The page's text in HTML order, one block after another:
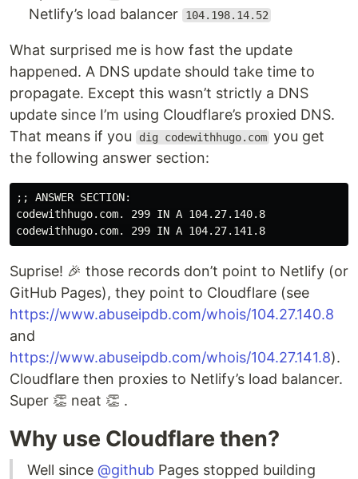
Netlify’s load balancer
104.198.14.52
What surprised me is how fast the update
happened. A DNS update should take time to
propagate. Except this wasn’t strictly a DNS
update since I’m using Cloudflare’s proxied DNS.
That means if you
dig codewithhugo.com you get
the following answer section:
;; ANSWER SECTION:
codewithhugo.com. 299 IN A 104.27.140.8
Suprise! 🎉 those records don’t point to Netlify (or
GitHub Pages), they point to Cloudflare (see
https://www.abuseipdb.com/whois/104.27.140.8
and
https://www.abuseipdb.com/whois/104.27.141.8).
Cloudflare then proxies to Netlify’s load balancer.
Super 👏 neat 👏 .
Why use Cloudflare then?
Well since @github Pages stopped building